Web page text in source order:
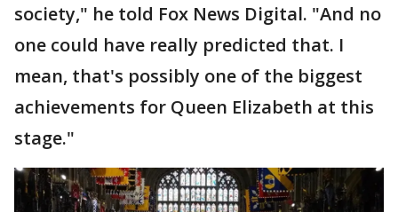
society," he told Fox News Digital. "And no
one could have really predicted that. I
mean, that's possibly one of the biggest
achievements for Queen Elizabeth at this
stage."